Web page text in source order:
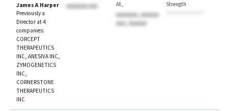
James A Harper
Previously a
Director at 4
companies:
CORCEPT
THERAPEUTICS
INC, ANESIVA INC,
ZYMOGENETICS
INC,
CORNERSTONE
THERAPEUTICS
INC
AAAAAAA AAA
At
AAAAAAA, AAAAAA
AAA, AAAAAA
Strength